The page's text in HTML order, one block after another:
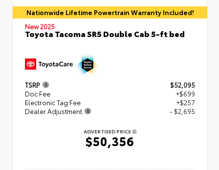
Nationwide Lifetime Powertrain Warranty Included!
New 2025
Toyota Tacoma SR5 Double Cab 5-ft bed
TSRP
$52,095
Doc Fee
+$699
Electronic Tag Fee
+$257
Dealer Adjustment
- $2,695
ADVERTISED PRICE
$50,356